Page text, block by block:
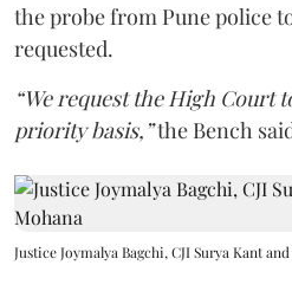
the probe from Pune police
requested.
“We request the High Court
priority basis,”the Bench
Justice Joymalya Bagchi, CJI Surya Kant